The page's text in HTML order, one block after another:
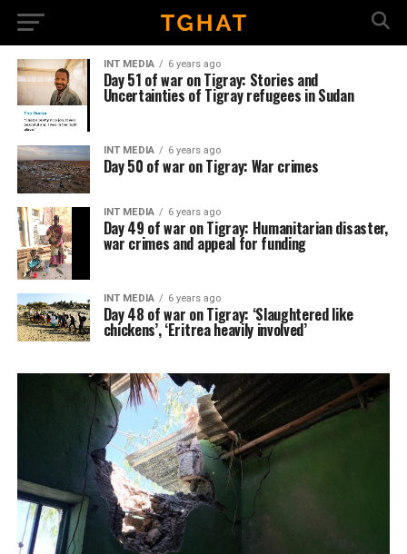
INT MEDIA 6 years ago
Day 51 of war on Tigray: Stories and
Uncertainties of Tigray refugees in Sudan
INT MEDIA 6 years ago
Day 50 of war on Tigray: War crimes
INT MEDIA 6 years ago
Day 49 of war on Tigray: Humanitarian disaster,
war crimes and appeal for funding
INT MEDIA 6 years ago
Day 48 of war on Tigray: ‘Slaughtered like
chickens’, ‘Eritrea heavily involved’